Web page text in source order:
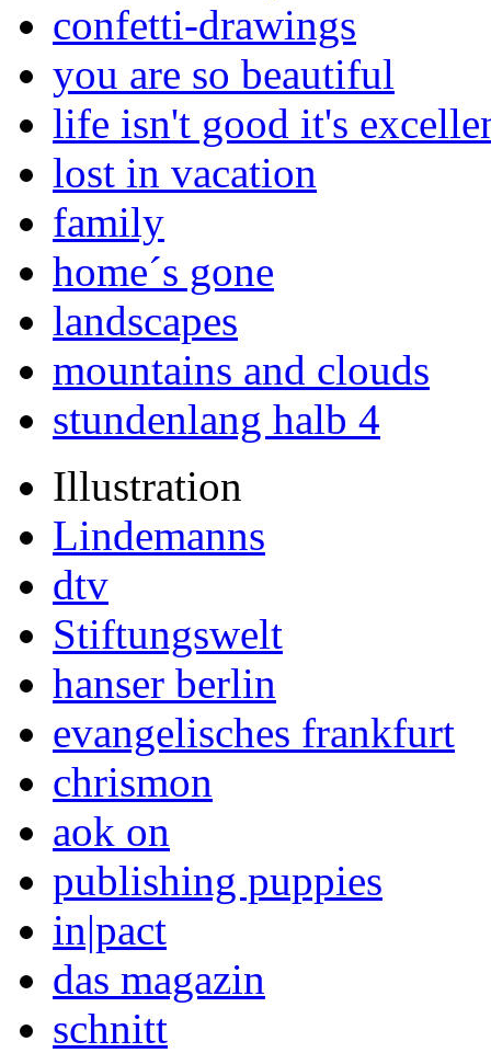
confetti-drawings
you are so beautiful
life isn't good it's
lost in vacation
family
home´s gone
landscapes
mountains and clouds
stundenlang halb 4
Illustration
Lindemanns
dtv
Stiftungswelt
hanser berlin
evangelisches frankfurt
chrismon
aok on
publishing puppies
in|pact
das magazin
schnitt